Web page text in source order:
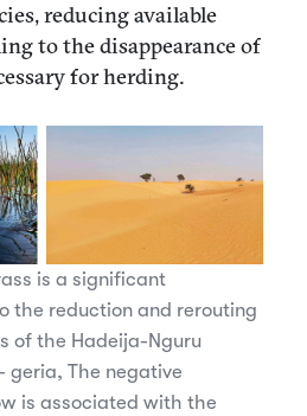
reducing available
to the disappearance of
for herding.
is a significant
the reduction and rerouting
of the Hadeija-Nguru
geria, The negative
is associated with the